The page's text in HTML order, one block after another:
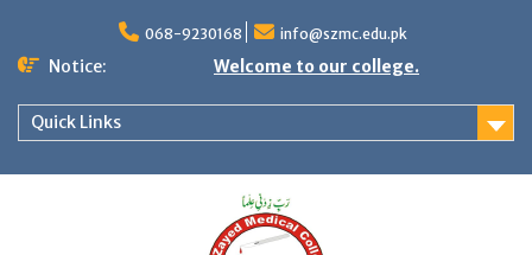
content
068-9230168 info@szmc.edu.pk
Notice: Welcome to our college.
Quick Links